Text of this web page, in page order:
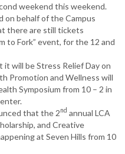
weekend this weekend.
on behalf of the Campus
there are still tickets
to Fork” event, for the 12 and
it will be Stress Relief Day on
Promotion and Wellness will
Symposium from 10 – 2 in
that the 2nd annual LCA
and Creative
at Seven Hills from 10